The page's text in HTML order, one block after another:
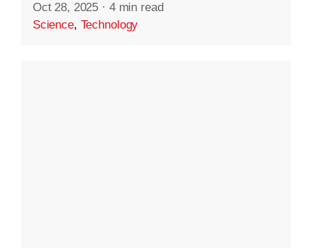
Oct 28, 2025 · 4 min read
Science, Technology